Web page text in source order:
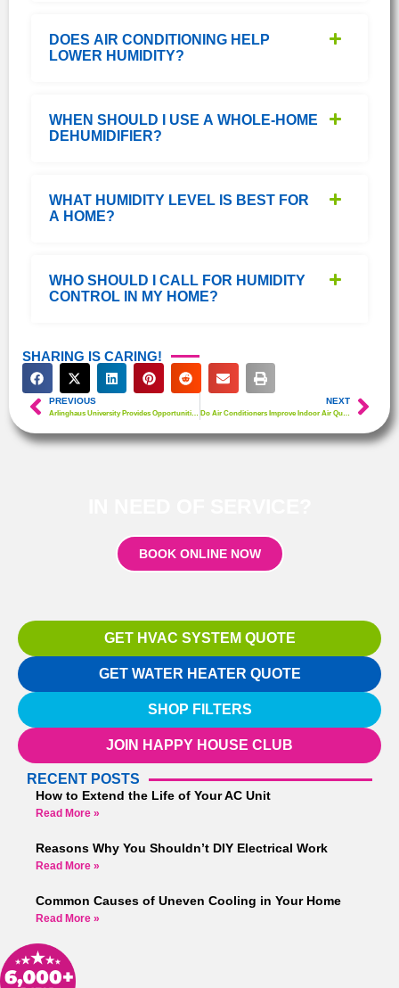
RECENT POSTS
How to Extend the Life of Your AC Unit
Read More »
Reasons Why You Shouldn’t DIY Electrical Work
Read More »
Common Causes of Uneven Cooling in Your Home
Read More »
BOOK ONLINE NOW
GET HVAC SYSTEM QUOTE
GET WATER HEATER QUOTE
SHOP FILTERS
JOIN HAPPY HOUSE CLUB
DOES AIR CONDITIONING HELP
LOWER HUMIDITY?
WHEN SHOULD I USE A WHOLE-HOME
DEHUMIDIFIER?
WHAT HUMIDITY LEVEL IS BEST FOR
A HOME?
WHO SHOULD I CALL FOR HUMIDITY
CONTROL IN MY HOME?
SHARING IS CARING!
PREVIOUS
Arlinghaus University Provides Opportunities for Aspiring HVAC Technicians & Homeowners
NEXT
Do Air Conditioners Improve Indoor Air Quality?